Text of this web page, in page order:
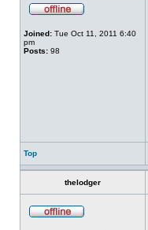
Joined: Tue Oct 11, 2011 6:40
pm
Posts: 98
Top
thelodger